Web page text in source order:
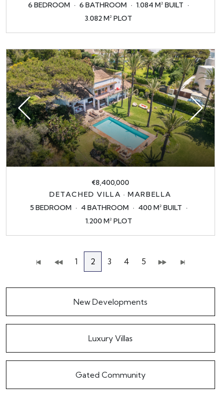
6 BEDROOM
6 BATHROOM
1.084 M² BUILT
3.082 M² PLOT
€8,400,000
DETACHED VILLA · MARBELLA
5 BEDROOM
4 BATHROOM
400 M² BUILT
1.200 M² PLOT
1 2 3 4 5
New Developments
Luxury Villas
Gated Community